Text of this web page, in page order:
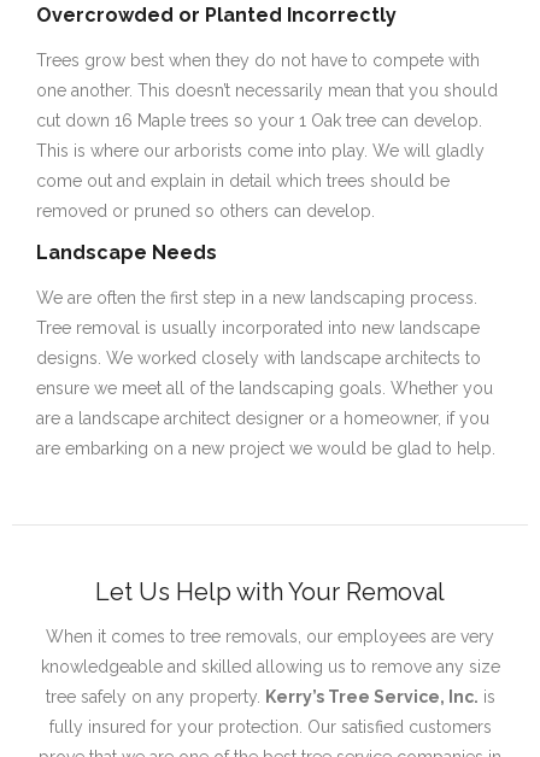
Overcrowded or Planted Incorrectly
Trees grow best when they do not have to compete with
one another. This doesn’t necessarily mean that you should
cut down 16 Maple trees so your 1 Oak tree can develop.
This is where our arborists come into play. We will gladly
come out and explain in detail which trees should be
removed or pruned so others can develop.
Landscape Needs
We are often the first step in a new landscaping process.
Tree removal is usually incorporated into new landscape
designs. We worked closely with landscape architects to
ensure we meet all of the landscaping goals. Whether you
are a landscape architect designer or a homeowner, if you
are embarking on a new project we would be glad to help.
Let Us Help with Your Removal
When it comes to tree removals, our employees are very
knowledgeable and skilled allowing us to remove any size
tree safely on any property.
Kerry’s Tree Service, Inc. is
fully insured for your protection. Our satisfied customers